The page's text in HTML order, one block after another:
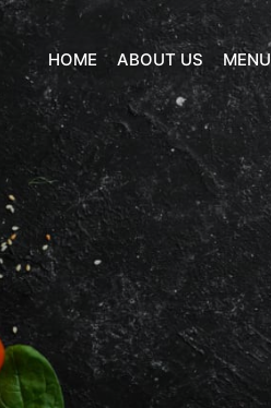
HOME ABOUT US MENU